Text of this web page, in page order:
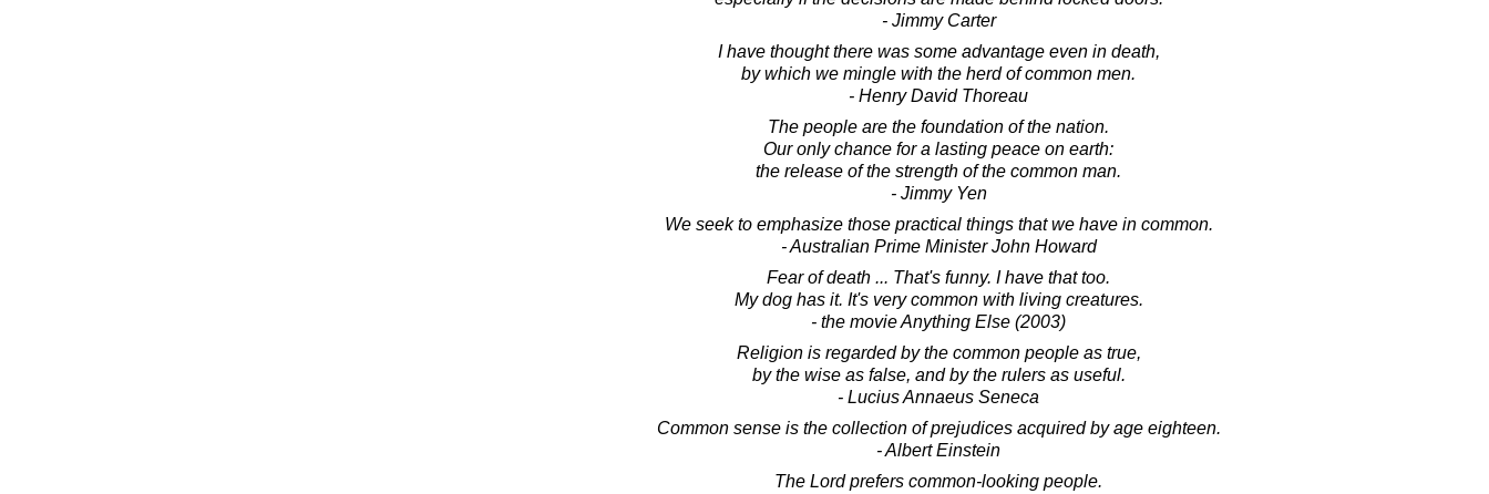
- Jimmy Carter
I have thought there was some advantage even in death,
by which we mingle with the herd of common men.
- Henry David Thoreau
The people are the foundation of the nation.
Our only chance for a lasting peace on earth:
the release of the strength of the common man.
- Jimmy Yen
We seek to emphasize those practical things that we have in common.
- Australian Prime Minister John Howard
Fear of death ... That's funny. I have that too.
My dog has it. It's very common with living creatures.
- the movie Anything Else (2003)
Religion is regarded by the common people as true,
by the wise as false, and by the rulers as useful.
- Lucius Annaeus Seneca
Common sense is the collection of prejudices acquired by age eighteen.
- Albert Einstein
The Lord prefers common-looking people.